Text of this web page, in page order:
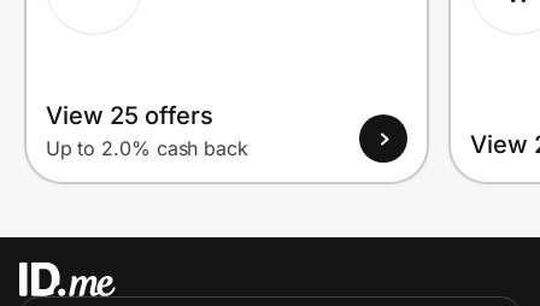
View 25 offers
Up to 2.0% cash back View